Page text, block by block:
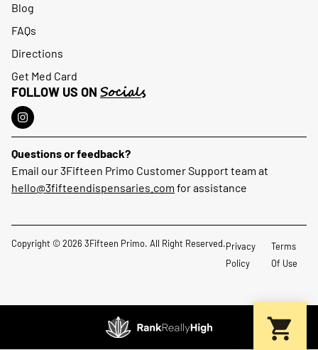
Blog
FAQs
Directions
Get Med Card
FOLLOW US ON Socials
Questions or feedback?
Email our 3Fifteen Primo Customer Support team at
hello@3fifteendispensaries.com for assistance
Copyright © 2026 3Fifteen Primo. All Right Reserved.Privacy
Policy
Terms
Of Use